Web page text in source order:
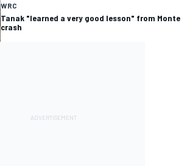
WRC
Tanak "learned a very good lesson" from Monte
crash